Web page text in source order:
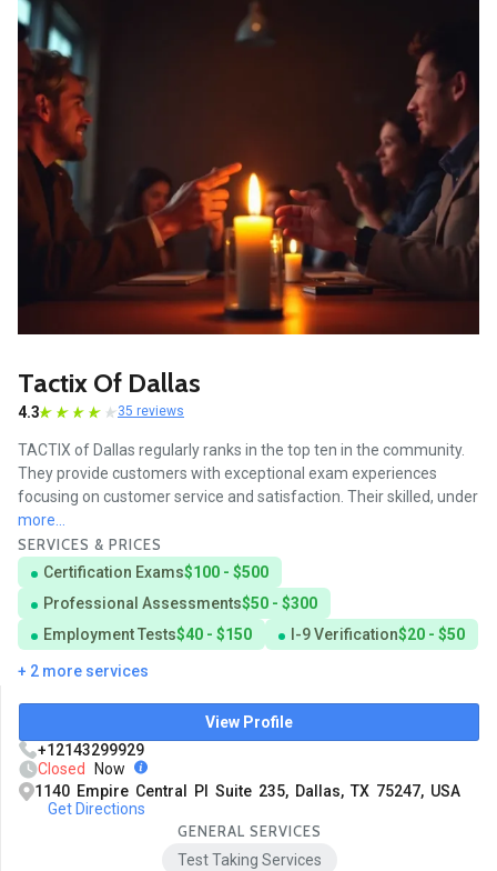
Tactix Of Dallas
4.3 35 reviews
TACTIX of Dallas regularly ranks in the top ten in the community.
They provide customers with exceptional exam experiences
focusing on customer service and satisfaction. Their skilled, under
more...
SERVICES & PRICES
Certification Exams$100 - $500
Professional Assessments$50 - $300
Employment Tests$40 - $150 I-9 Verification$20 - $50
+ 2 more services
View Profile
+12143299929
Closed
Now
1140 Empire Central Pl Suite 235, Dallas, TX 75247, USA
Get Directions
GENERAL SERVICES
Test Taking Services